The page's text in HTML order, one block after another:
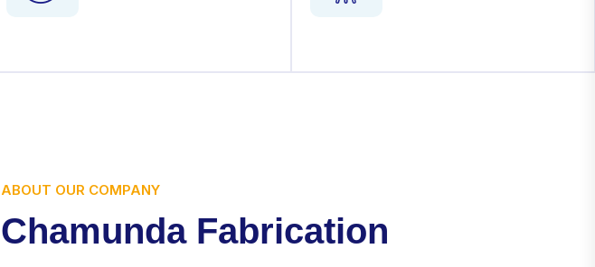
ABOUT OUR COMPANY
Chamunda Fabrication